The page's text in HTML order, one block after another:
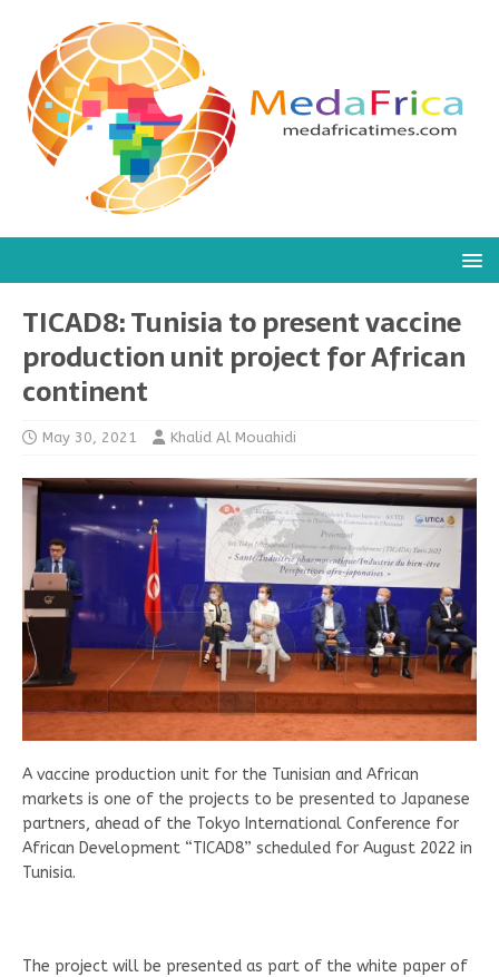
TICAD8: Tunisia to present vaccine
production unit project for African
continent
May 30, 2021 Khalid Al Mouahidi
A vaccine production unit for the Tunisian and African
markets is one of the projects to be presented to Japanese
partners, ahead of the Tokyo International Conference for
African Development “TICAD8” scheduled for August 2022 in
Tunisia.
The project will be presented as part of the white paper of